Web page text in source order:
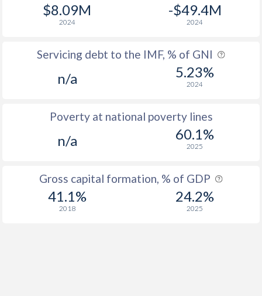
$8.09M
2024
-$49.4M
2024
Servicing debt to the IMF, % of GNI
n/a 5.23%
2024
Poverty at national poverty lines
n/a 60.1%
2025
Gross capital formation, % of GDP
41.1%
2018
24.2%
2025